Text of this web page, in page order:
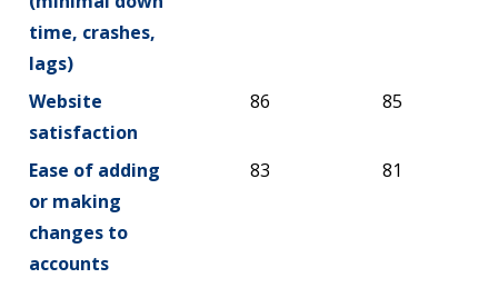
time, crashes,
lags)
Website
satisfaction
86 85
Ease of adding
or making
changes to
accounts
83 81